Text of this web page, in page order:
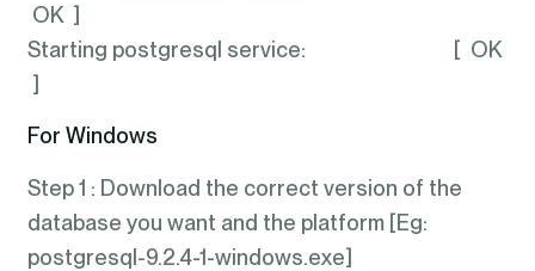
OK ]
Starting postgresql service: [ OK
]
For Windows
Step 1 : Download the correct version of the
database you want and the platform [Eg:
postgresql-9.2.4-1-windows.exe]